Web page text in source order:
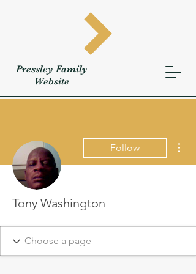
Pressley Family
Website
Follow
Tony Washington